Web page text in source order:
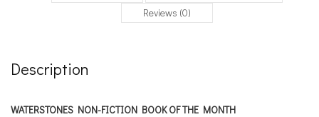
Reviews (0)
Description
WATERSTONES NON-FICTION BOOK OF THE MONTH